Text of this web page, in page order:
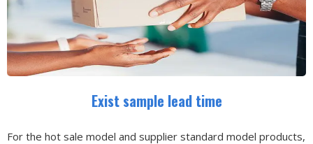
Exist sample lead time
For the hot sale model and supplier standard model products,